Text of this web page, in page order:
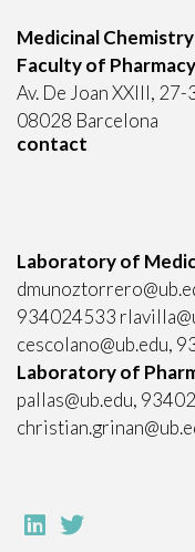
Medicinal
Faculty of
Av. De Joan XXIII, 27-
08028 Barcelona
contact
Laboratory of
934024533
cescolano@ub.edu,
Laboratory of
pallas@ub.edu,